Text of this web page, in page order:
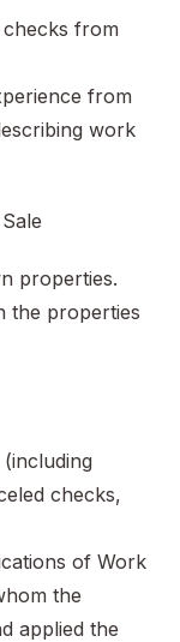
from
from
work
properties.
the properties
checks,
of Work
the
applied the